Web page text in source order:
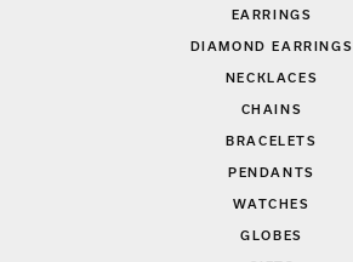
EARRINGS
DIAMOND EARRINGS
NECKLACES
CHAINS
BRACELETS
PENDANTS
WATCHES
GLOBES